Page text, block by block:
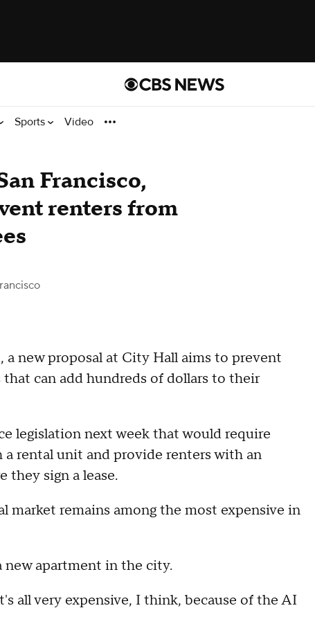
Sports Video
Francisco,
renters from
new proposal at City Hall aims to prevent
can add hundreds of dollars to their
legislation next week that would require
rental unit and provide renters with an
sign a lease.
market remains among the most expensive in
new apartment in the city.
all very expensive, I think, because of the AI